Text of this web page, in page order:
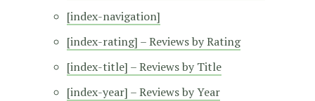
[index-navigation]
[index-rating] – Reviews by Rating
[index-title] – Reviews by Title
[index-year] – Reviews by Year